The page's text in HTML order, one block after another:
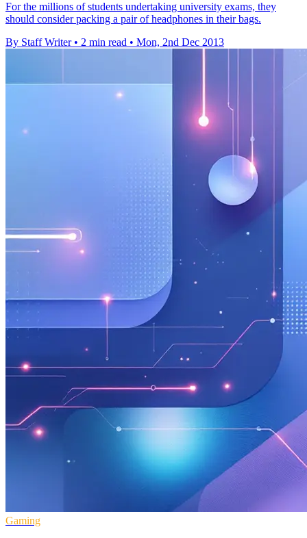
For the millions of students undertaking university exams, they
should consider packing a pair of headphones in their bags.
By Staff Writer • 2 min read • Mon, 2nd Dec 2013
Gaming